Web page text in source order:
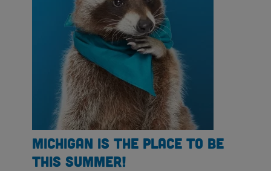
Michigan is the place to be
this summer!